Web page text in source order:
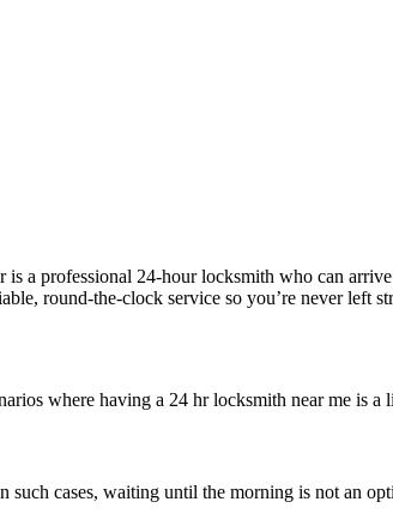
a professional 24-hour locksmith who can
round-the-clock service so you’re never left
where having a 24 hr locksmith near me is a
such cases, waiting until the morning is not an